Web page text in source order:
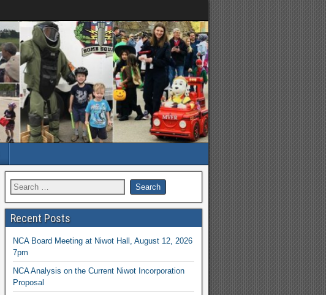
Recent Posts
NCA Board Meeting at Niwot Hall, August 12, 2026
7pm
NCA Analysis on the Current Niwot Incorporation
Proposal